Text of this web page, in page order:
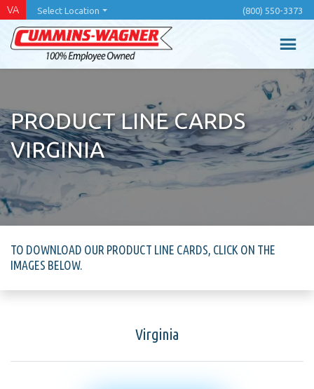
Skip
main
content
VA Select Location (800) 550-3373
PRODUCT LINE CARDS
VIRGINIA
TO DOWNLOAD OUR PRODUCT LINE CARDS, CLICK ON THE
IMAGES BELOW.
Virginia